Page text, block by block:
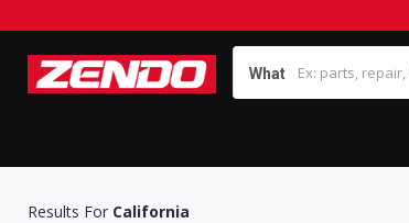
What
Results For California